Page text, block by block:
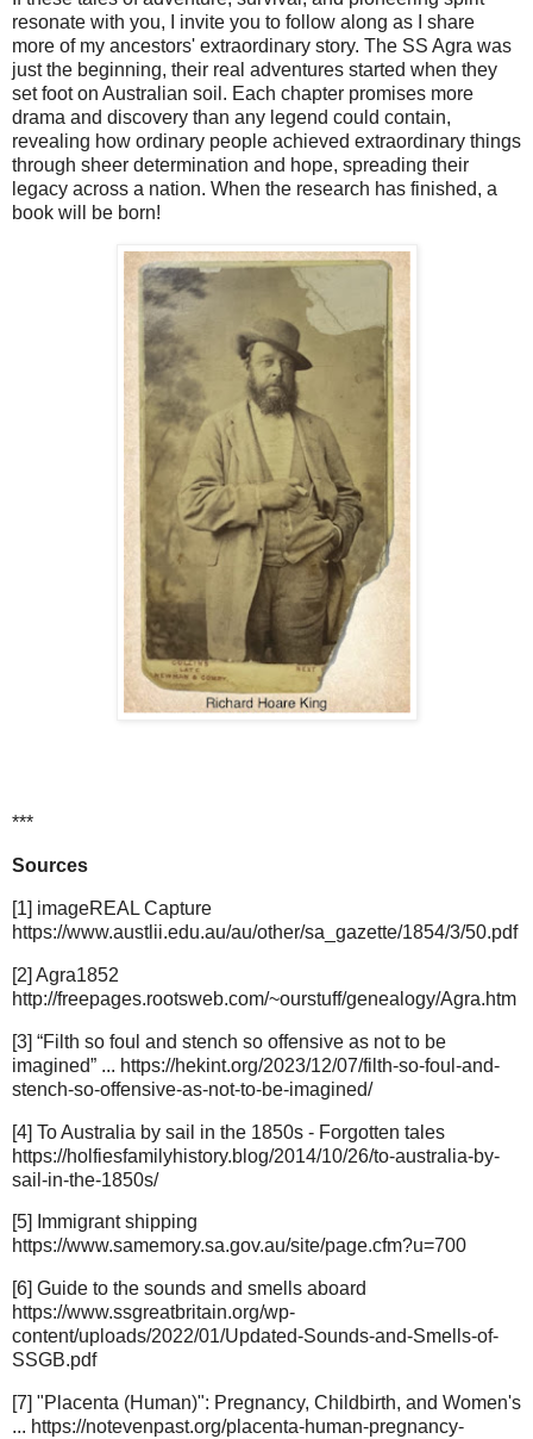
resonate with you, I invite you to follow along as I share
more of my ancestors' extraordinary story. The SS Agra was
just the beginning, their real adventures started when they
set foot on Australian soil. Each chapter promises more
drama and discovery than any legend could contain,
revealing how ordinary people achieved extraordinary things
through sheer determination and hope, spreading their
legacy across a nation. When the research has finished, a
book will be born!
***
Sources
[1] imageREAL Capture
https://www.austlii.edu.au/au/other/sa_gazette/1854/3/50.pdf
[2] Agra1852
http://freepages.rootsweb.com/~ourstuff/genealogy/Agra.htm
[3] “Filth so foul and stench so offensive as not to be
imagined” ... https://hekint.org/2023/12/07/filth-so-foul-and-
stench-so-offensive-as-not-to-be-imagined/
[4] To Australia by sail in the 1850s - Forgotten tales
https://holfiesfamilyhistory.blog/2014/10/26/to-australia-by-
sail-in-the-1850s/
[5] Immigrant shipping
https://www.samemory.sa.gov.au/site/page.cfm?u=700
[6] Guide to the sounds and smells aboard
https://www.ssgreatbritain.org/wp-
content/uploads/2022/01/Updated-Sounds-and-Smells-of-
SSGB.pdf
[7] "Placenta (Human)": Pregnancy, Childbirth, and Women's
... https://notevenpast.org/placenta-human-pregnancy-